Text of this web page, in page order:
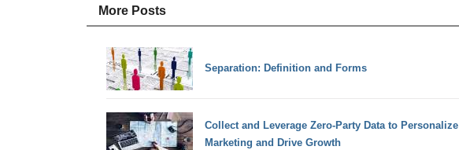
More Posts
Separation: Definition and Forms
Collect and Leverage Zero-Party Data to Personalize
Marketing and Drive Growth